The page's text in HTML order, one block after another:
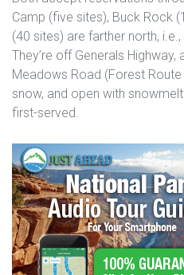
Camp (five sites), Buck Rock
(40 sites) are farther north,
They’re off Generals
Meadows Road (Forest
snow, and open with
first-served.